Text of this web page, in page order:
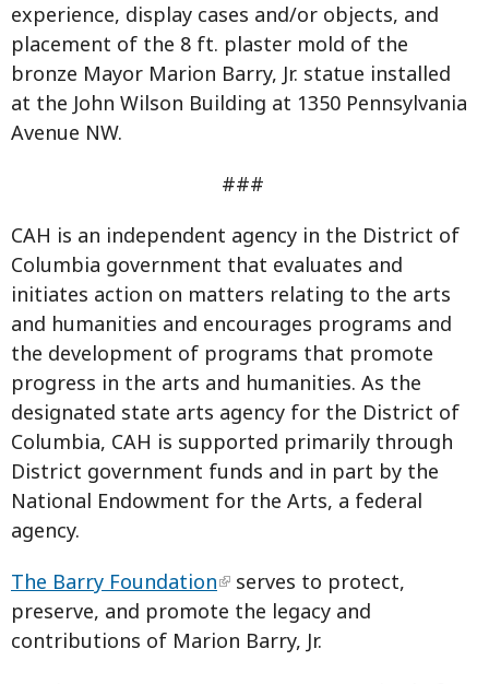
experience, display cases and/or objects, and
placement of the 8 ft. plaster mold of the
bronze Mayor Marion Barry, Jr. statue installed
at the John Wilson Building at 1350 Pennsylvania
Avenue NW.
###
CAH is an independent agency in the District of
Columbia government that evaluates and
initiates action on matters relating to the arts
and humanities and encourages programs and
the development of programs that promote
progress in the arts and humanities. As the
designated state arts agency for the District of
Columbia, CAH is supported primarily through
District government funds and in part by the
National Endowment for the Arts, a federal
agency.
The Barry Foundation
serves to protect,
preserve, and promote the legacy and
contributions of Marion Barry, Jr.